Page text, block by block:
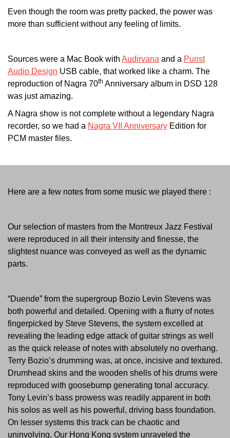
Even though the room was pretty packed, the power was
more than sufficient without any feeling of limits.
Sources were a Mac Book with Audirvana and a Purist
Audio Design USB cable, that worked like a charm. The
reproduction of Nagra 70th Anniversary album in DSD 128
was just amazing.
A Nagra show is not complete without a legendary Nagra
recorder, so we had a Nagra VII Anniversary Edition for
PCM master files.
Here are a few notes from some music we played there :
Our selection of masters from the Montreux Jazz Festival
were reproduced in all their intensity and finesse, the
slightest nuance was conveyed as well as the dynamic
parts.
“Duende” from the supergroup Bozio Levin Stevens was
both powerful and detailed. Opening with a flurry of notes
fingerpicked by Steve Stevens, the system excelled at
revealing the leading edge attack of guitar strings as well
as the quick release of notes with absolutely no overhang.
Terry Bozio’s drumming was, at once, incisive and textured.
Drumhead skins and the wooden shells of his drums were
reproduced with goosebump generating tonal accuracy.
Tony Levin’s bass prowess was readily apparent in both
his solos as well as his powerful, driving bass foundation.
On lesser systems this track can be chaotic and
uninvolving. Our Hong Kong system unraveled the